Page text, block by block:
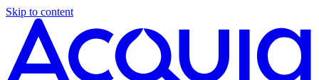
Skip to content